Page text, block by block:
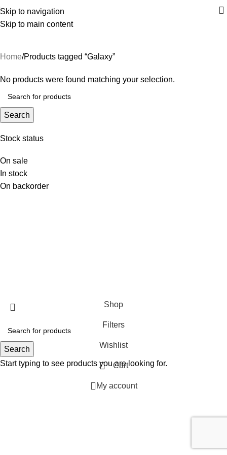
Skip to navigation
Skip to main content
Galaxy
Stock status
On sale
In stock
On backorder
Home Products tagged “Galaxy”
No products were found matching your selection.
Search
Search
Start typing to see products you are looking for.
Shop
Filters
Wishlist
Cart
My account